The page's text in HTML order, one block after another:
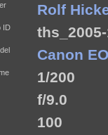
Rolf
ID
Canon
1/200
f/9.0
100